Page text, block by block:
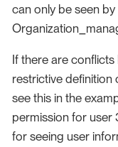
can only be seen
If there are
restrictive definition
see this in the
permission for user
for seeing user